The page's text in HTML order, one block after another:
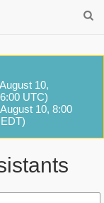
10,
UTC)
10, 8:00